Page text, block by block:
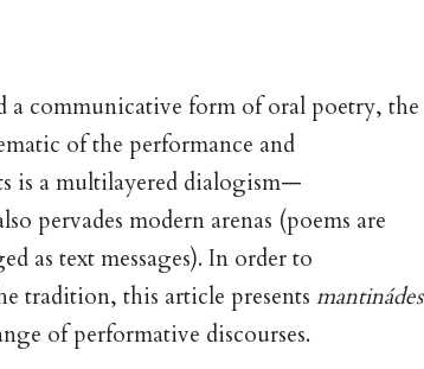
a communicative form of oral poetry, the
of the performance and
is a multilayered dialogism—
pervades modern arenas (poems are
as text messages). In order to
tradition, this article presents mantinádes
of performative discourses.